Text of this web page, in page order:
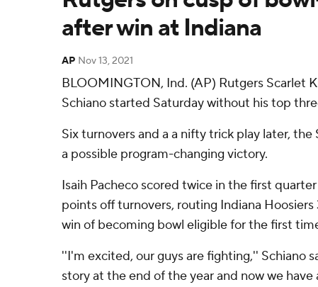
after win at Indiana
AP Nov 13, 2021
BLOOMINGTON, Ind. (AP) Rutgers Scarlet
Schiano started Saturday without his top
Six turnovers and a a nifty trick play later,
a possible program-changing victory.
Isaih Pacheco scored twice in the first
points off turnovers, routing Indiana
win of becoming bowl eligible for the first
''I'm excited, our guys are fighting,'' Schiano
story at the end of the year and now we have